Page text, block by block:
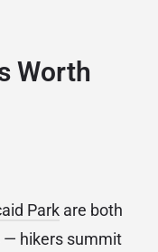
Worth
Park are both
— hikers summit